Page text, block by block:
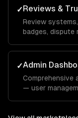
✓Reviews &
Review
badges,
✓Admin
Comprehensive
— user